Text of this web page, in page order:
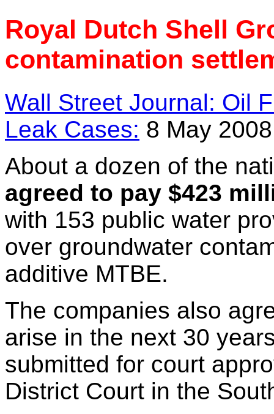
Royal Dutch Shell
contamination
Wall Street Journal: Oil
Leak Cases: 8 May 2008
About a dozen of the
agreed to pay $423
with 153 public water
over groundwater
additive MTBE.
The companies also
arise in the next 30
submitted for court
District Court in the